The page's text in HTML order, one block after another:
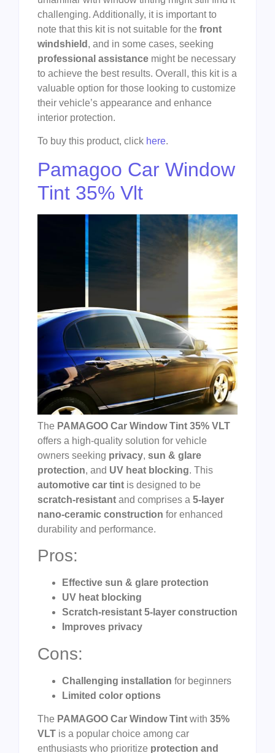
challenging. Additionally, it is important to
note that this kit is not suitable for the front
windshield , and in some cases, seeking
professional assistance might be necessary
to achieve the best results. Overall, this kit is a
valuable option for those looking to customize
their vehicle’s appearance and enhance
interior protection.
To buy this product, click here.
Pamagoo Car Window
Tint 35% Vlt
The PAMAGOO Car Window Tint 35% VLT
offers a high-quality solution for vehicle
owners seeking privacy, sun & glare
protection, and UV heat blocking. This
automotive car tint is designed to be
scratch-resistant and comprises a 5-layer
nano-ceramic construction for enhanced
durability and performance.
Pros:
Effective sun & glare protection
UV heat blocking
Scratch-resistant 5-layer construction
Improves privacy
Cons:
Challenging installation for beginners
Limited color options
The PAMAGOO Car Window Tint with 35%
VLT is a popular choice among car
enthusiasts who prioritize protection and